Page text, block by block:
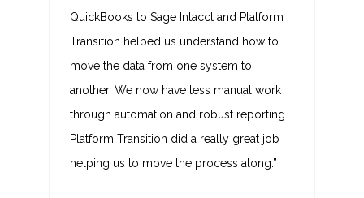
QuickBooks to Sage Intacct and Platform
Transition helped us understand how to
move the data from one system to
another. We now have less manual work
through automation and robust reporting.
Platform Transition did a really great job
helping us to move the process along.”